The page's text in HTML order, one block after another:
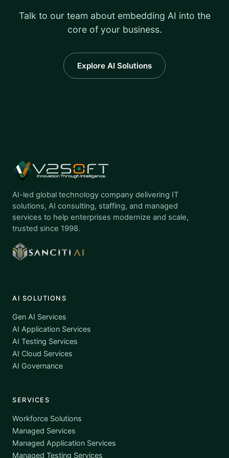
Talk to our team about embedding AI into the
core of your business.
Explore AI Solutions
AI-led global technology company delivering IT
solutions, AI consulting, staffing, and managed
services to help enterprises modernize and scale,
trusted since 1998.
AI SOLUTIONS
Gen AI Services
AI Application Services
AI Testing Services
AI Cloud Services
AI Governance
SERVICES
Workforce Solutions
Managed Services
Managed Application Services
Managed Testing Services